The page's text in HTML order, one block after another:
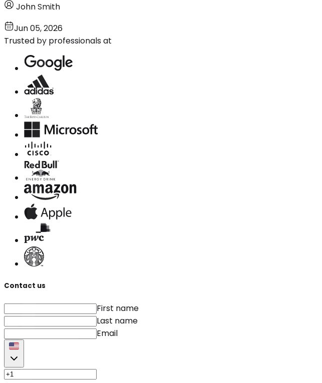
John Smith
Jun 05, 2026
Trusted by professionals at
Contact us
First name
Last name
Email